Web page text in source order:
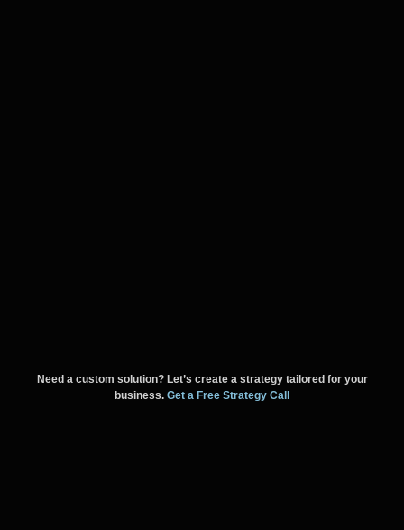
Need a custom solution? Let’s create a strategy tailored for your
business. Get a Free Strategy Call